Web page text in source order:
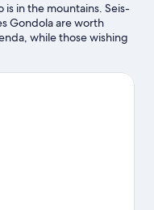
is in the mountains. Seis-
Gondola are worth
while those wishing
can explore Dolomites
to offer with rock